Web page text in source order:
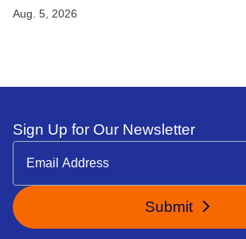
Aug. 5, 2026
Sign Up for Our Newsletter
Submit